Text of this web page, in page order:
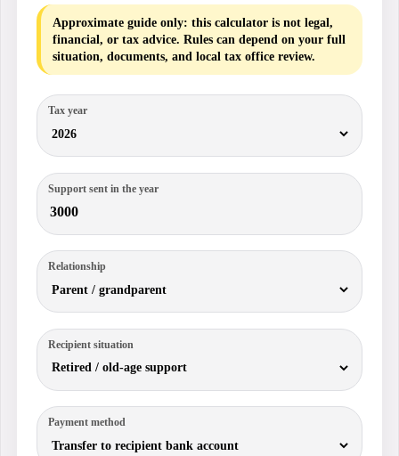
Approximate guide only: this calculator is not legal,
financial, or tax advice. Rules can depend on your full
situation, documents, and local tax office review.
Tax year
Support sent in the year
Relationship
Recipient situation
Payment method